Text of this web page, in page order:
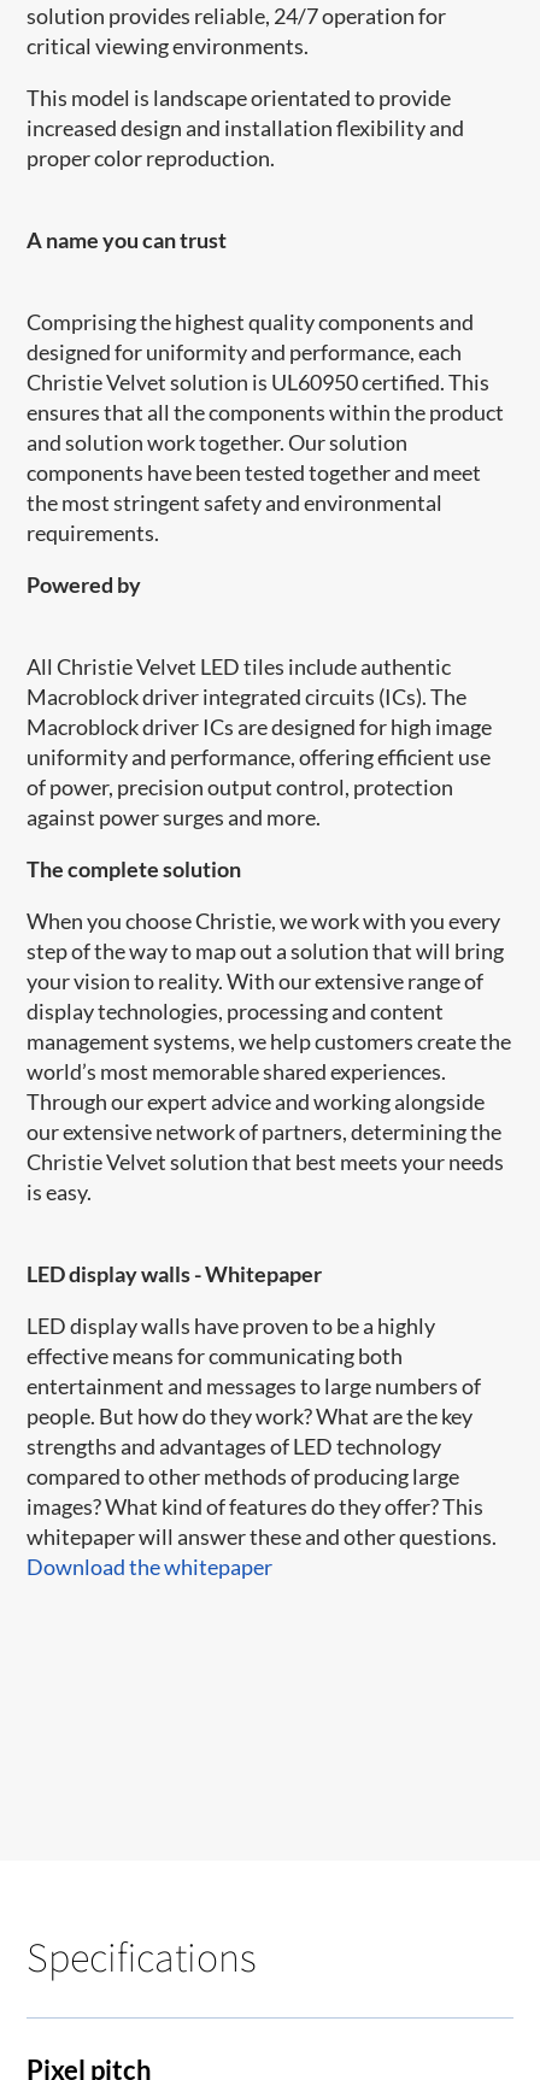
solution provides reliable, 24/7 operation for
critical viewing environments.
This model is landscape orientated to provide
increased design and installation flexibility and
proper color reproduction.
A name you can trust
Comprising the highest quality components and
designed for uniformity and performance, each
Christie Velvet solution is UL60950 certified. This
ensures that all the components within the product
and solution work together. Our solution
components have been tested together and meet
the most stringent safety and environmental
requirements.
Powered by
All Christie Velvet LED tiles include authentic
Macroblock driver integrated circuits (ICs). The
Macroblock driver ICs are designed for high image
uniformity and performance, offering efficient use
of power, precision output control, protection
against power surges and more.
​The complete solution
When you choose Christie, we work with you every
step of the way to map out a solution that will bring
your vision to reality. With our extensive range of
display technologies, processing and content
management systems, we help customers create the
world’s most memorable shared experiences.
Through our expert advice and working alongside
our extensive network of partners, determining the
Christie Velvet solution that best meets your needs
is easy.
LED display walls - Whitepaper
LED display walls have proven to be a highly
effective means for communicating both
entertainment and messages to large numbers of
people. But how do they work? What are the key
strengths and advantages of LED technology
compared to other methods of producing large
images? What kind of features do they offer? This
whitepaper will answer these and other questions.
Download the whitepaper
Specifications
Pixel pitch